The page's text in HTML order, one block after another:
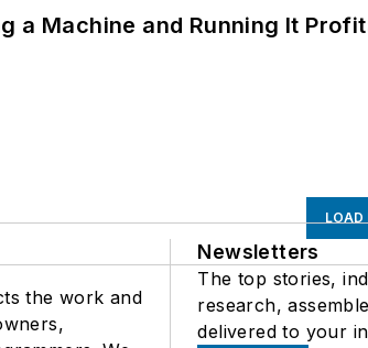
a Machine and Running It
LOAD
the work and
Newsletters
The top stories,
research,
delivered to your